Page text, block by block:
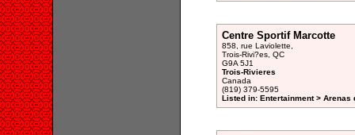
Centre Sportif Marcotte
858, rue Laviolette,
Trois-Rivi?es, QC
G9A 5J1
Trois-Rivieres
Canada
(819) 379-5595
Listed in: Entertainment > Arenas